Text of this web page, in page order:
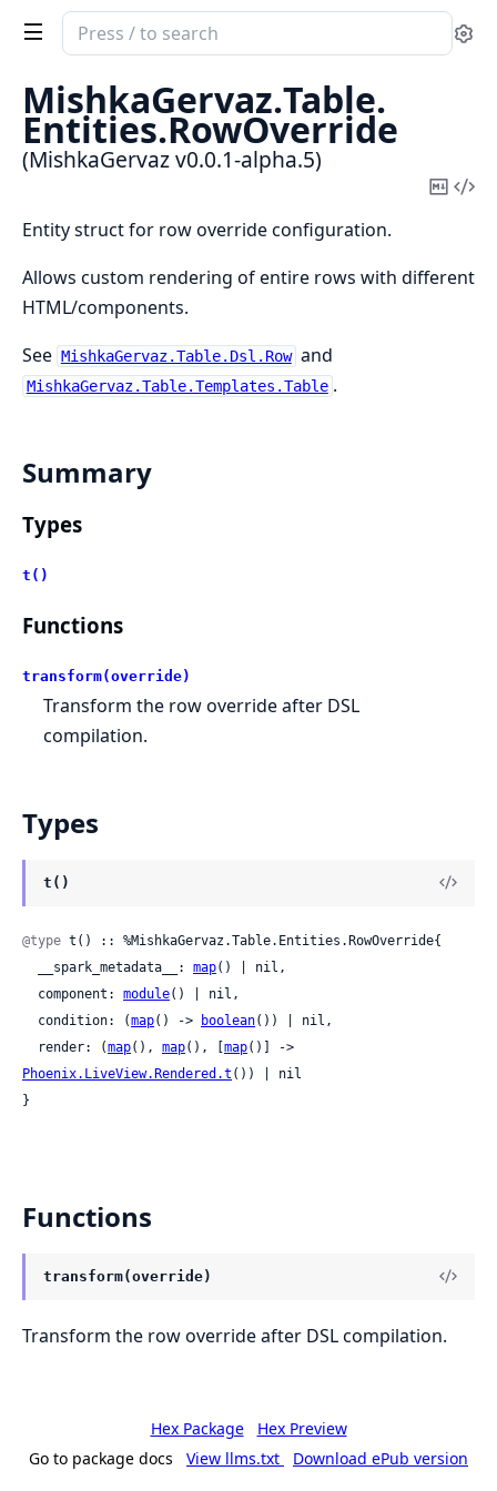
Search
documentation
of
MishkaGervaz
MishkaGervaz.Table.
Entities.RowOverride
(MishkaGervaz v0.0.1-alpha.5)
Copy
Entity struct for row override configuration.
Allows custom rendering of entire rows with different
HTML/components.
See MishkaGervaz.Table.Dsl.Row and
MishkaGervaz.Table.Templates.Table .
Summary
Types
t()
Functions
transform(override)
Transform the row override after DSL
compilation.
Types
t()
@type t() :: %MishkaGervaz.Table.Entities.RowOverride{
  __spark_metadata__:
map() | nil,
  component:
module() | nil,
  condition: (
map() -> boolean()) | nil,
  render: (
map(), map(), [ map
Phoenix.LiveView.Rendered.t ()) | nil
}
Functions
transform(override)
Transform the row override after DSL compilation.
Hex Package
Hex Preview
Go to package docs
View llms.txt Download ePub version